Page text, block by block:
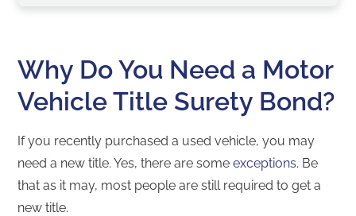
Why Do You Need a Motor
Vehicle Title Surety Bond?
If you recently purchased a used vehicle, you may
need a new title. Yes, there are someexceptions. Be
that as it may, most people are still required to get a
new title.